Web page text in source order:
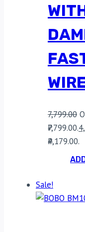
7,799.00
₹7,799.00.
₹4,179.00.
Sale!